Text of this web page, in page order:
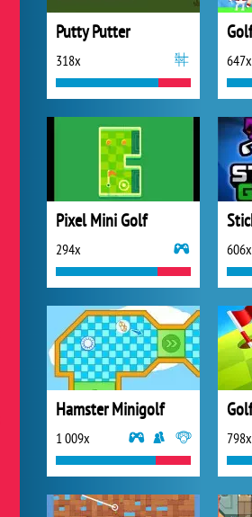
Putty Putter
318x 647x
Pixel Mini Golf
294x 606x
Hamster Minigolf
1 009x 798x